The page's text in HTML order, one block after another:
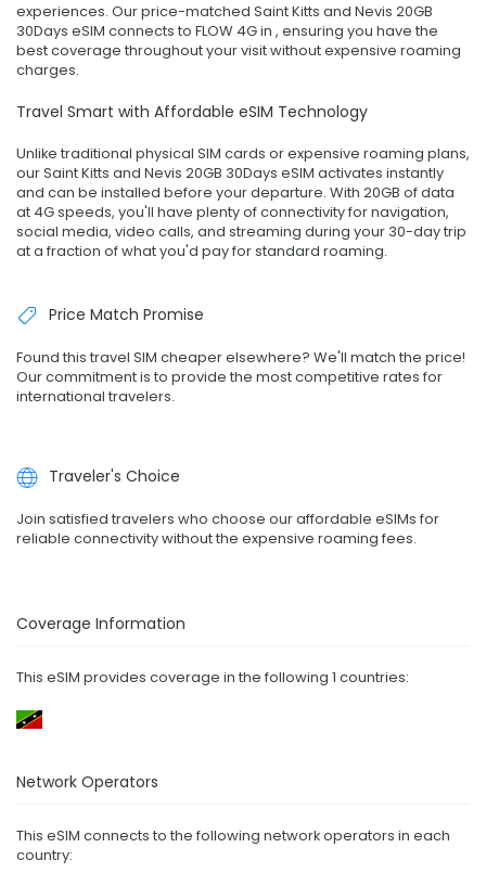
experiences. Our price-matched Saint Kitts and Nevis 20GB
30Days eSIM connects to FLOW 4G in , ensuring you have the
best coverage throughout your visit without expensive roaming
charges.
Travel Smart with Affordable eSIM Technology
Unlike traditional physical SIM cards or expensive roaming plans,
our Saint Kitts and Nevis 20GB 30Days eSIM activates instantly
and can be installed before your departure. With 20GB of data
at 4G speeds, you'll have plenty of connectivity for navigation,
social media, video calls, and streaming during your 30-day trip
at a fraction of what you'd pay for standard roaming.
Price Match Promise
Found this travel SIM cheaper elsewhere? We'll match the price!
Our commitment is to provide the most competitive rates for
international travelers.
Traveler's Choice
Join satisfied travelers who choose our affordable eSIMs for
reliable connectivity without the expensive roaming fees.
Coverage Information
This eSIM provides coverage in the following 1 countries:
Network Operators
This eSIM connects to the following network operators in each
country: